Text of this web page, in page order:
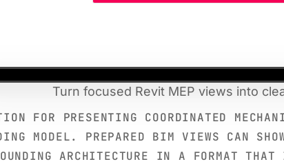
Turn focused Revit MEP views into
FOR PRESENTING COORDINATED
MODEL. PREPARED BIM VIEWS CAN
ARCHITECTURE IN A FORMAT